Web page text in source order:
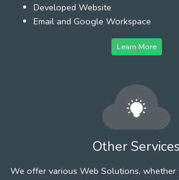
Developed Website
Email and Google Workspace
Learn More
Other Services
We offer various Web Solutions, whether